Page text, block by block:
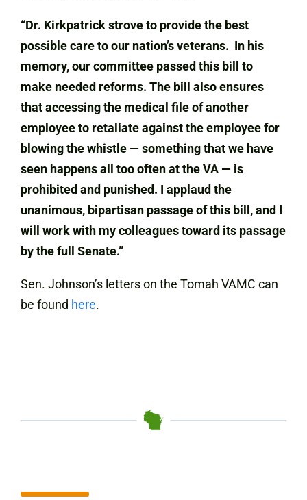
“Dr. Kirkpatrick strove to provide the best
possible care to our nation’s veterans. In his
memory, our committee passed this bill to
make needed reforms. The bill also ensures
that accessing the medical file of another
employee to retaliate against the employee for
blowing the whistle — something that we have
seen happens all too often at the VA — is
prohibited and punished. I applaud the
unanimous, bipartisan passage of this bill, and I
will work with my colleagues toward its passage
by the full Senate.”
Sen. Johnson’s letters on the Tomah VAMC can
be found here.